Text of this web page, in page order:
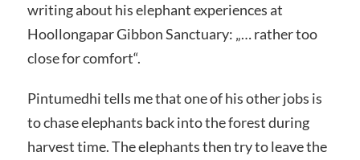
writing about his elephant experiences at
Hoollongapar Gibbon Sanctuary: „… rather too
close for comfort“.
Pintumedhi tells me that one of his other jobs is
to chase elephants back into the forest during
harvest time. The elephants then try to leave the